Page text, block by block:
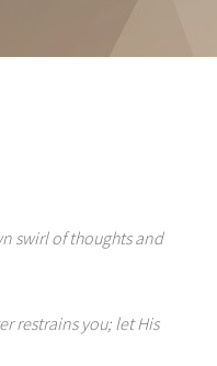
swirl of thoughts and
restrains you; let His